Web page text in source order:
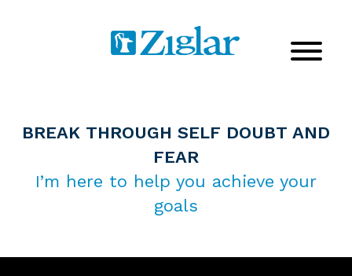
BREAK THROUGH SELF DOUBT AND
FEAR
I’m here to help you achieve your
goals